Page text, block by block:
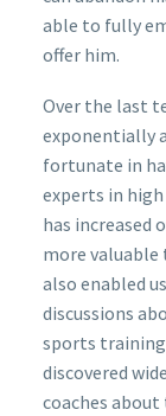
able to fully
offer him.
Over the last
exponentially
fortunate in
experts in
has increased
more valuable
also enabled
discussions
sports training
discovered
coaches